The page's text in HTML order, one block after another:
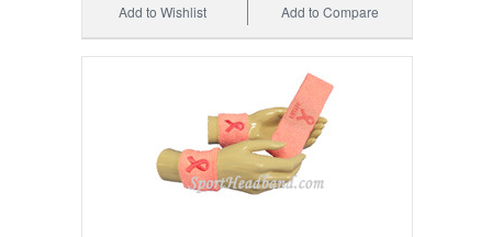
Add to Compare
Add to Wishlist